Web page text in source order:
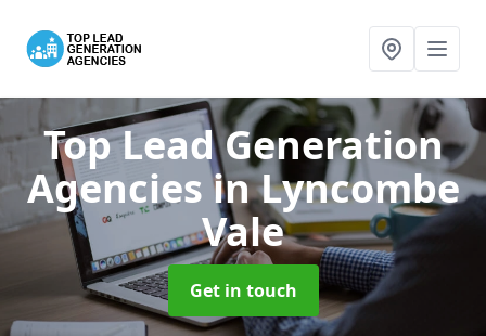
Top Lead Generation
Agenciesin Lyncombe
Vale
Get in touch